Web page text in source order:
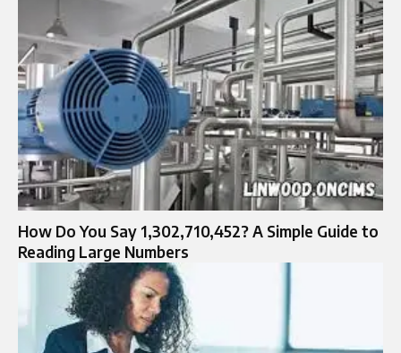
How Do You Say 1,302,710,452? A Simple Guide to
Reading Large Numbers